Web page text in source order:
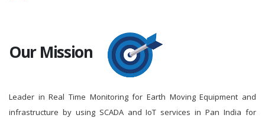
Our Mission
Leader in Real Time Monitoring for Earth Moving Equipment and
infrastructure by using SCADA and IoT services in Pan India for